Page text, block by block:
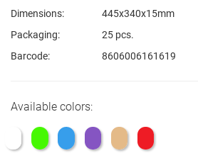
Dimensions:
445x340x15mm
Packaging:
25 pcs.
Barcode:
8606006161619
Available colors: